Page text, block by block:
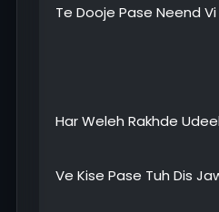
Te Dooje Pase Neend
Har Weleh Rakhde
Ve Kise Pase Tuh Dis